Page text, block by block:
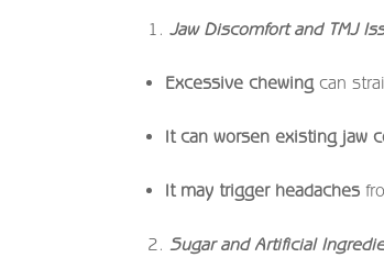
Jaw Discomfort and TMJ
Excessive chewing can
It can worsen existing jaw
It may trigger headaches
Sugar and Artificial